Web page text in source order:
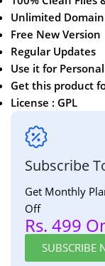
Unlimited Domain
Free New Version
Regular Updates
Use it for
Get this product
License : GPL
Subscribe
Get Monthly
Off
Rs. 499
SUBSCRIBE